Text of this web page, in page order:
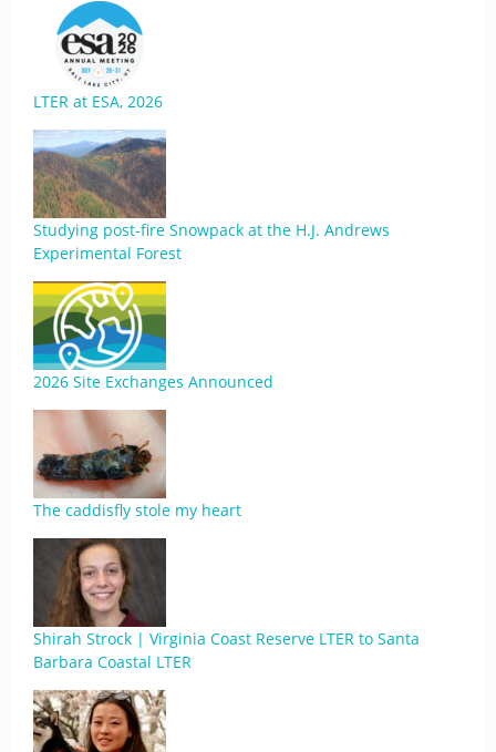
LTER at ESA, 2026
Studying post-fire Snowpack at the H.J. Andrews
Experimental Forest
2026 Site Exchanges Announced
The caddisfly stole my heart
Shirah Strock | Virginia Coast Reserve LTER to Santa
Barbara Coastal LTER